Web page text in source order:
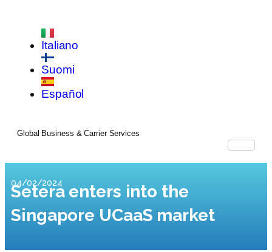
Italiano
Suomi
Español
Global Business & Carrier Services
04/02/2024
Setera enters into the
Singapore UCaaS market